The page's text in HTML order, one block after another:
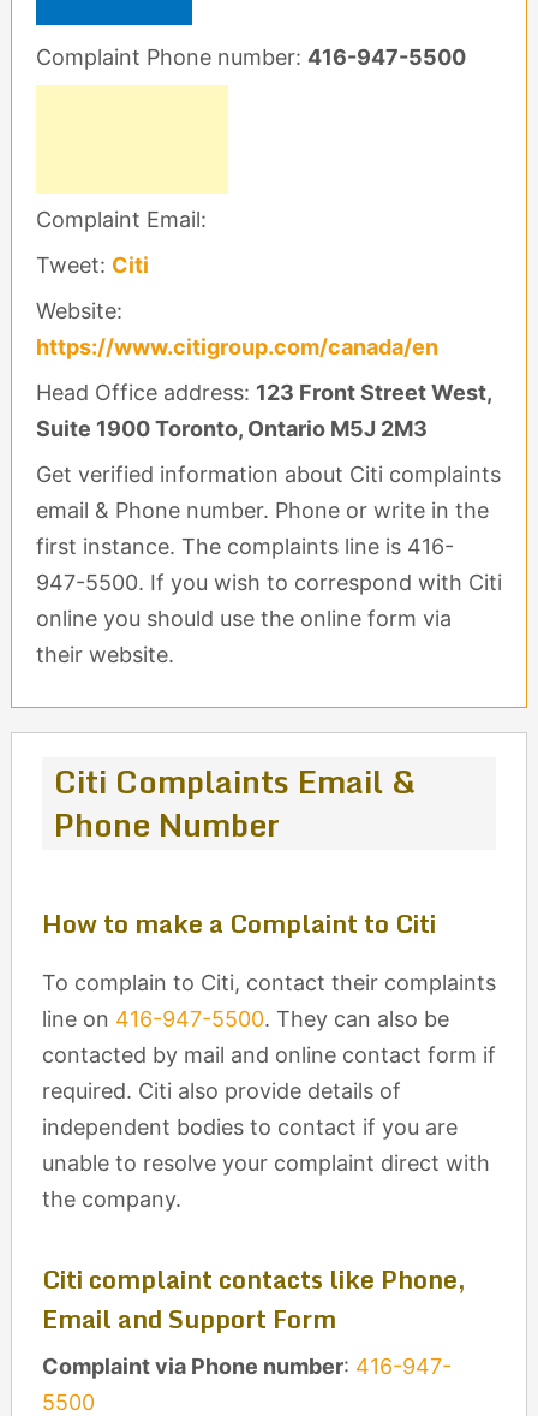
Complaint Phone number: 416-947-5500
Complaint Email:
Tweet: Citi
Website:
https://www.citigroup.com/canada/en
Head Office address: 123 Front Street West,
Suite 1900 Toronto, Ontario M5J 2M3
Get verified information about Citi complaints
email & Phone number. Phone or write in the
first instance. The complaints line is 416-
947-5500. If you wish to correspond with Citi
online you should use the online form via
their website.
Citi Complaints Email &
Phone Number
How to make a Complaint to Citi
To complain to Citi, contact their complaints
line on 416-947-5500. They can also be
contacted by mail and online contact form if
required. Citi also provide details of
independent bodies to contact if you are
unable to resolve your complaint direct with
the company.
Citi complaint contacts like Phone,
Email and Support Form
Complaint via Phone number: 416-947-
5500